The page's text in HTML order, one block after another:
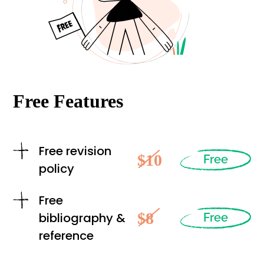
Free Features
Free revision
policy
$10 Free
Free
bibliography &
reference
$8 Free